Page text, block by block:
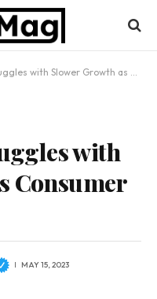
Growth as Consumer Confidence Dips
with
Consumer
MAY 15, 2023